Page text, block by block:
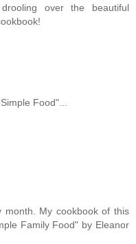
over the beautiful
Food"...
month. My cookbook of this
Family Food" by Eleanor